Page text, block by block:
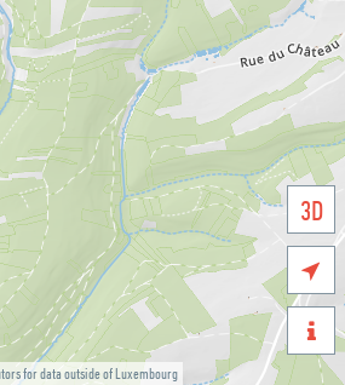
for data outside of Luxembourg
3D

